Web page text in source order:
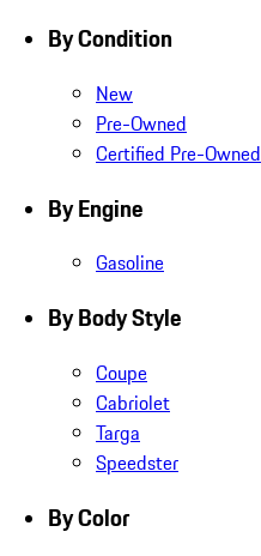
By Condition
New
Pre-Owned
Certified Pre-Owned
By Engine
Gasoline
By Body Style
Coupe
Cabriolet
Targa
Speedster
By Color